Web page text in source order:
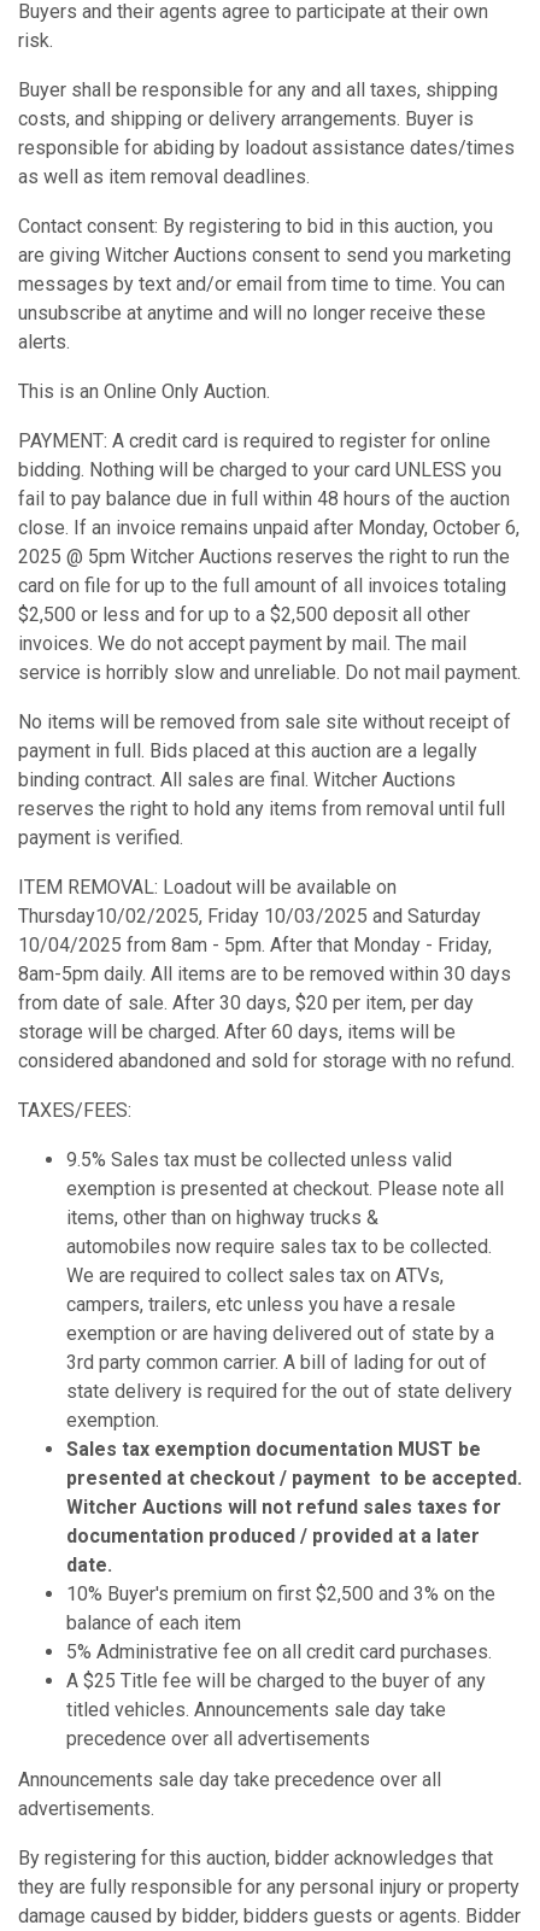
Buyers and their agents agree to participate at their own
risk.
Buyer shall be responsible for any and all taxes, shipping
costs, and shipping or delivery arrangements. Buyer is
responsible for abiding by loadout assistance dates/times
as well as item removal deadlines.
Contact consent: By registering to bid in this auction, you
are giving Witcher Auctions consent to send you marketing
messages by text and/or email from time to time. You can
unsubscribe at anytime and will no longer receive these
alerts.
This is an Online Only Auction.
PAYMENT: A credit card is required to register for online
bidding. Nothing will be charged to your card UNLESS you
fail to pay balance due in full within 48 hours of the auction
close. If an invoice remains unpaid after Monday, October 6,
2025 @ 5pm Witcher Auctions reserves the right to run the
card on file for up to the full amount of all invoices totaling
$2,500 or less and for up to a $2,500 deposit all other
invoices. We do not accept payment by mail. The mail
service is horribly slow and unreliable. Do not mail payment.
No items will be removed from sale site without receipt of
payment in full. Bids placed at this auction are a legally
binding contract. All sales are final. Witcher Auctions
reserves the right to hold any items from removal until full
payment is verified.
ITEM REMOVAL: Loadout will be available on
Thursday10/02/2025, Friday 10/03/2025 and Saturday
10/04/2025 from 8am - 5pm. After that Monday - Friday,
8am-5pm daily. All items are to be removed within 30 days
from date of sale. After 30 days, $20 per item, per day
storage will be charged. After 60 days, items will be
considered abandoned and sold for storage with no refund.
TAXES/FEES:
9.5% Sales tax must be collected unless valid
exemption is presented at checkout. Please note all
items, other than on highway trucks &
automobiles now require sales tax to be collected.
We are required to collect sales tax on ATVs,
campers, trailers, etc unless you have a resale
exemption or are having delivered out of state by a
3rd party common carrier. A bill of lading for out of
state delivery is required for the out of state delivery
exemption.
Sales tax exemption documentation MUST be
presented at checkout / payment to be accepted.
Witcher Auctions will not refund sales taxes for
documentation produced / provided at a later
date.
10% Buyer's premium on first $2,500 and 3% on the
balance of each item
5% Administrative fee on all credit card purchases.
A $25 Title fee will be charged to the buyer of any
titled vehicles. Announcements sale day take
precedence over all advertisements
Announcements sale day take precedence over all
advertisements.
By registering for this auction, bidder acknowledges that
they are fully responsible for any personal injury or property
damage caused by bidder, bidders guests or agents. Bidder